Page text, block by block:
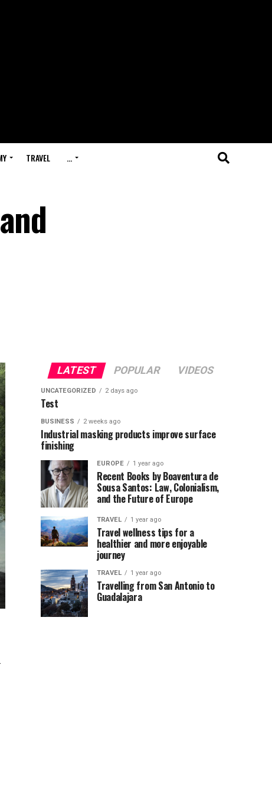
TRAVEL …
LATEST POPULAR VIDEOS
UNCATEGORIZED 2 days ago
Test
BUSINESS 2 weeks ago
Industrial masking products improve surface
finishing
EUROPE 1 year ago
Recent Books by Boaventura de
Sousa Santos: Law, Colonialism,
and the Future of Europe
TRAVEL 1 year ago
Travel wellness tips for a
healthier and more enjoyable
journey
TRAVEL 1 year ago
Travelling from San Antonio to
Guadalajara